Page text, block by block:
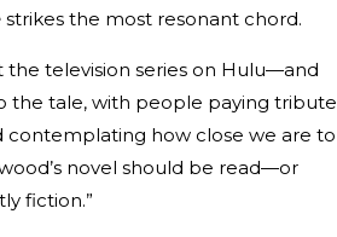
strikes the most resonant chord.
the television series on Hulu—and
the tale, with people paying tribute
contemplating how close we are to
novel should be read—or
fiction.”